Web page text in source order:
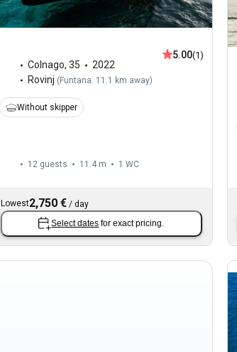
Colnago, 35
2022
Rovinj ( Funtana: 11.1 km away)
5.00(1)
Without skipper
12 guests 11.4 m 1 WC
Lowest2,750 €/ day
Select dates for exact pricing.